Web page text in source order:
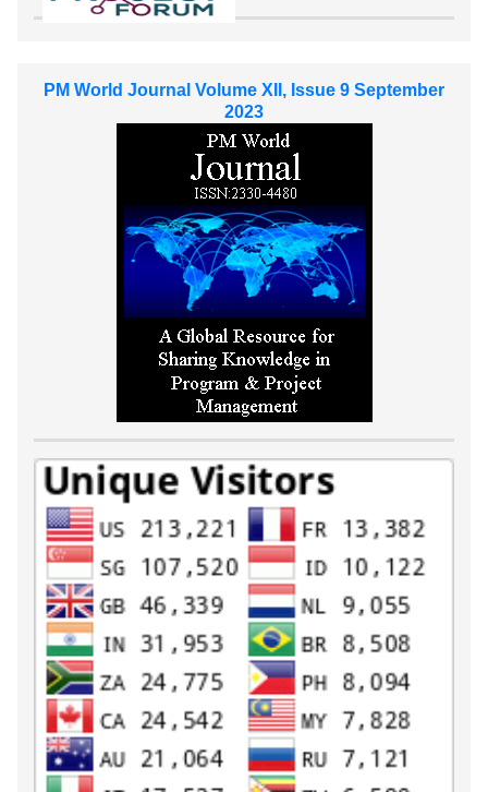
PM World Journal Volume XII, Issue 9 September
2023